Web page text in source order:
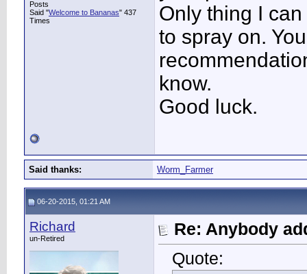
Posts
Said "Welcome to Bananas" 437
Times
Only thing I
to spray on.
know.
Good luck.
Said thanks: Worm_Farmer
06-20-2015, 01:21 AM
Richard
un-Retired
Re: Anybody
Quote: